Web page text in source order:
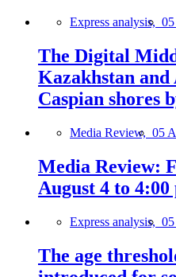
Express analysis,
The Digital
Kazakhstan
Caspian shores
Media Review, 05
Media Review:
August 4 to
Express analysis,
The age